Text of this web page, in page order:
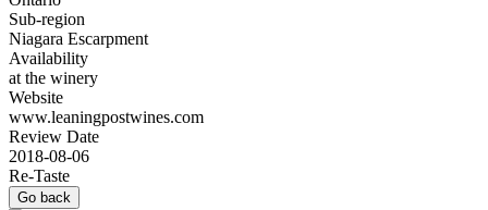
Sub-region
Niagara Escarpment
Availability
at the winery
Website
www.leaningpostwines.com
Review Date
2018-08-06
Re-Taste
Go back